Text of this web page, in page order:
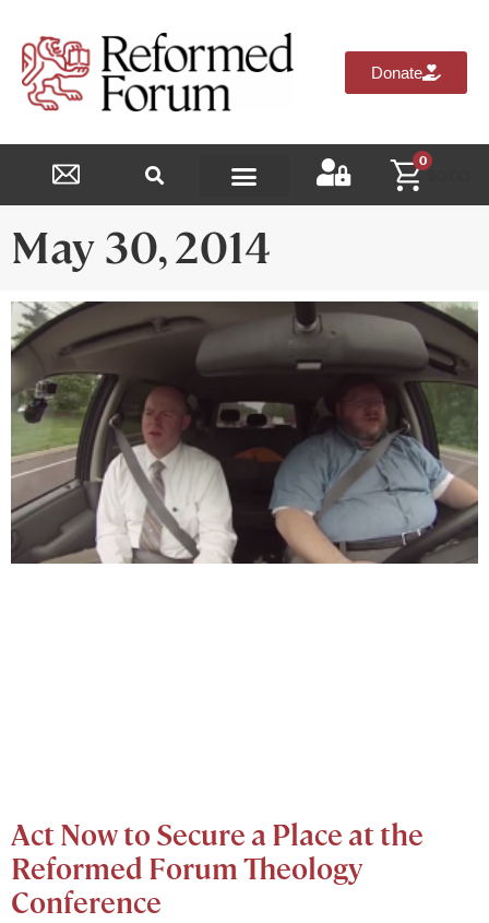
Donate
0
$
May 30, 2014
Act Now to Secure a Place at the
Reformed Forum Theology
Conference